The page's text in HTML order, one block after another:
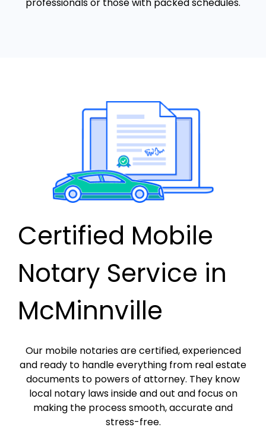
Certified Mobile
Notary Service in
McMinnville
Our mobile notaries are certified, experienced
and ready to handle everything from real estate
documents to powers of attorney. They know
local notary laws inside and out and focus on
making the process smooth, accurate and
stress-free.